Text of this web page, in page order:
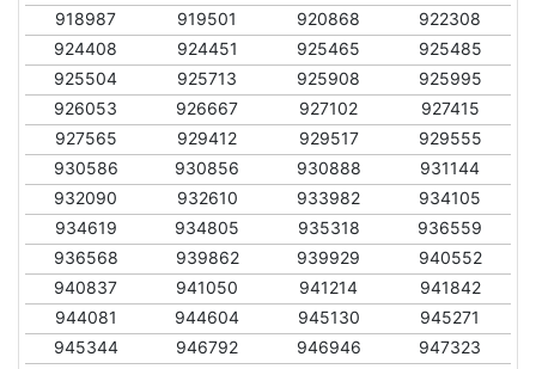
918987
919501 920868
922308
924408
924451 925465
925485
925504
925713 925908
925995
926053
926667 927102
927415
927565
929412 929517
929555
930586
930856 930888
931144
932090
932610 933982
934105
934619
934805 935318
936559
936568
939862 939929
940552
940837
941050 941214
941842
944081
944604 945130
945271
945344
946792 946946
947323